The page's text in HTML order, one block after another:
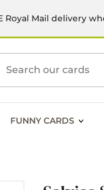
Royal Mail delivery
FUNNY CARDS